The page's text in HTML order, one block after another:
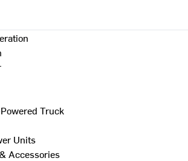
Truck
Units
Accessories